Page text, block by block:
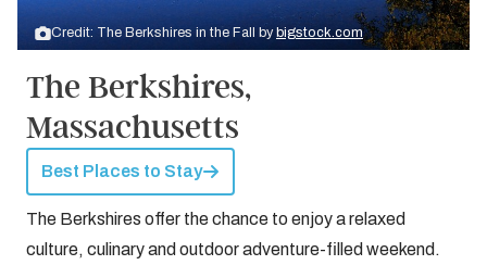
Credit: The Berkshires in the Fall by bigstock.com
The Berkshires,
Massachusetts
Best Places to Stay
The Berkshires offer the chance to enjoy a relaxed
culture, culinary and outdoor adventure-filled weekend.